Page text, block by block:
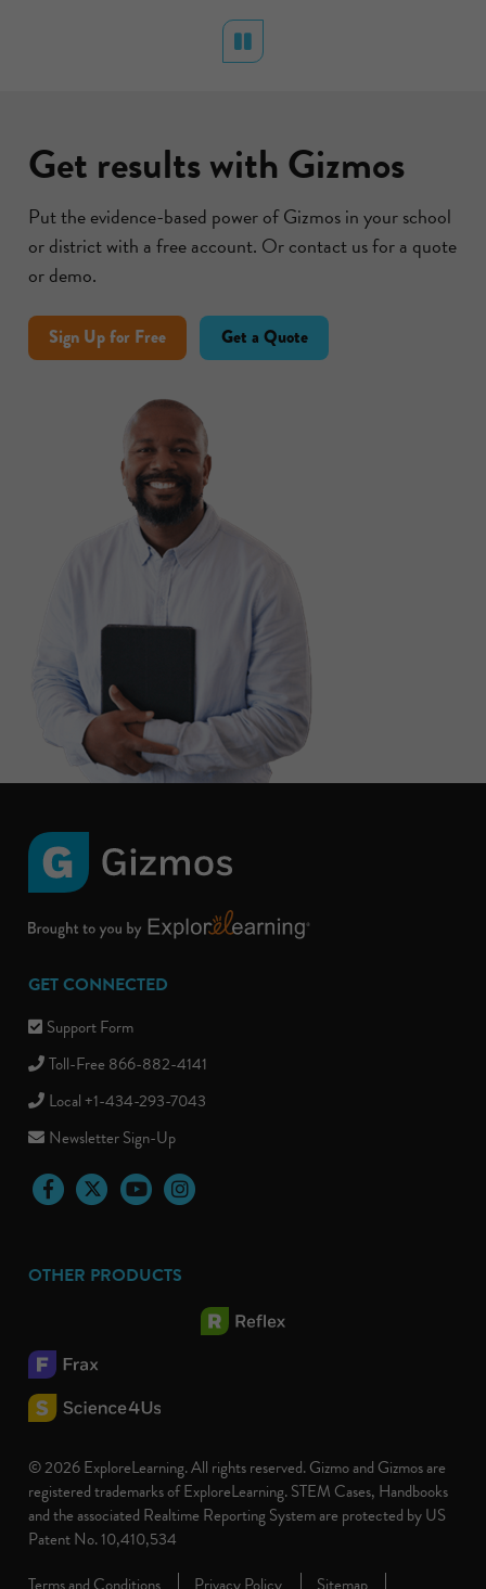
Get results with Gizmos
Put the evidence-based power of Gizmos in your school
or district with a free account. Or contact us for a quote
or demo.
Sign Up for Free Get a Quote
GET CONNECTED
Support Form
Toll-Free 866-882-4141
Local +1-434-293-7043
Newsletter Sign-Up
FacebookTwitter YouTubeInstagram
OTHER PRODUCTS
© 2026 ExploreLearning. All rights reserved. Gizmo and Gizmos are
registered trademarks of ExploreLearning. STEM Cases, Handbooks
and the associated Realtime Reporting System are protected by US
Patent No. 10,410,534